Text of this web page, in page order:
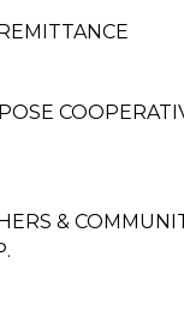
&